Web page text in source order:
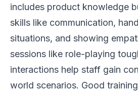
includes product knowledge
skills like communication,
situations, and showing
sessions like role-playing
interactions help staff gain
world scenarios. Good